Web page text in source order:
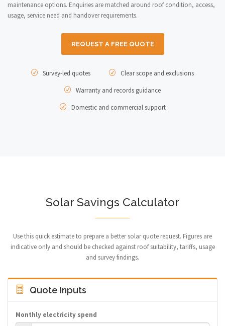
maintenance options. Enquiries are matched around roof condition, access,
usage, service need and handover requirements.
REQUEST A FREE QUOTE
Survey-led quotes
Clear scope and exclusions
Warranty and records guidance
Domestic and commercial support
Solar Savings Calculator
Use this quick estimate to prepare a better solar quote request. Figures are
indicative only and should be checked against roof suitability, tariffs, usage
and survey findings.
Quote Inputs
Monthly electricity spend